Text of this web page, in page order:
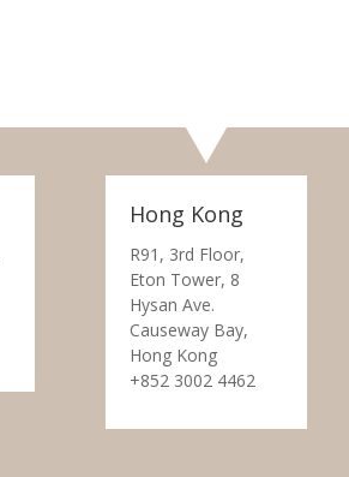
Hong Kong
R91, 3rd Floor,
Eton Tower, 8
Hysan Ave.
Causeway Bay,
Hong Kong
+852 3002 4462